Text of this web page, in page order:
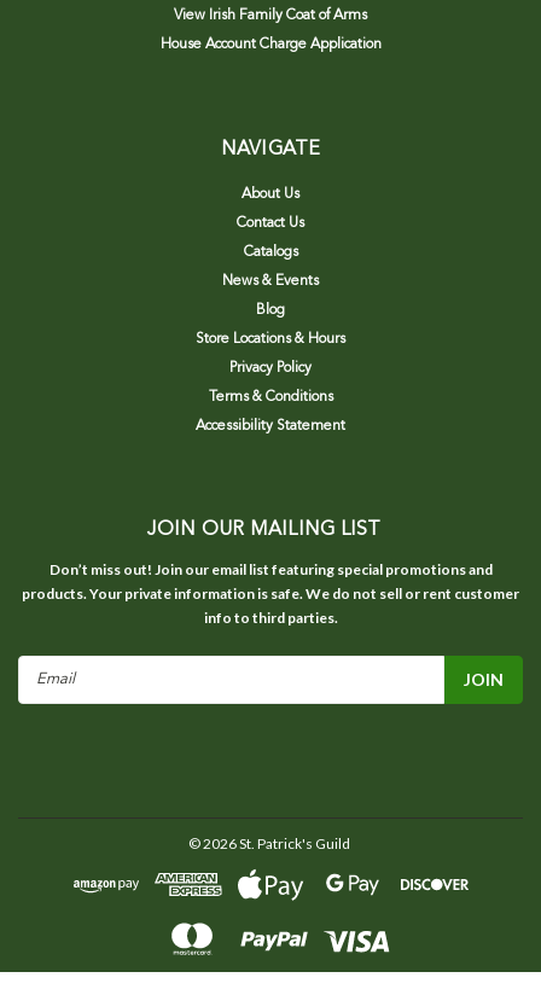
View Irish Family Coat of Arms
House Account Charge Application
NAVIGATE
About Us
Contact Us
Catalogs
News & Events
Blog
Store Locations & Hours
Privacy Policy
Terms & Conditions
Accessibility Statement
JOIN OUR MAILING LIST
Don’t miss out! Join our email list featuring special promotions and
products. Your private information is safe. We do not sell or rent customer
info to third parties.
Email
©2026St. Patrick's Guild